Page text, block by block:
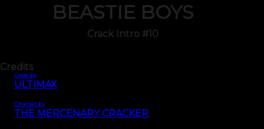
BEASTIE BOYS
Crack Intro #10
Credits
Code by
ULTIMAX
Charset by
THE MERCENARY CRACKER